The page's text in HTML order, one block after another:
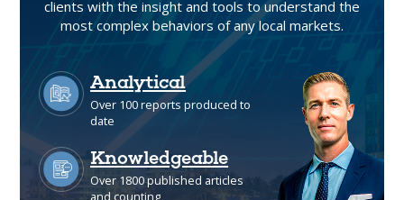
clients with the insight and tools to understand the
most complex behaviors of any local markets.